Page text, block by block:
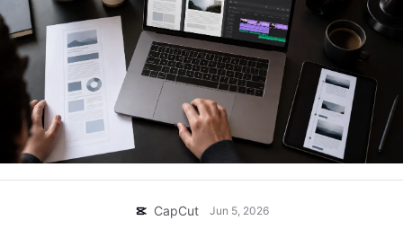
Text & Audio
Auto captions
Caption templates
Speech recognition
Marketing
Lifestyle & Vlogs
Custom design
More
Industry templates
Recap templates
Trust Center
Help Center
Newsroom
About CapCut's Terms of Service
Dreamina Seedance 2.0 Launch
CapCut Jun 5, 2026